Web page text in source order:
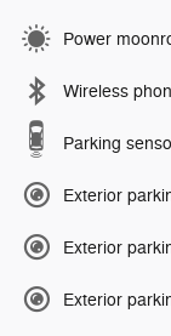
Power
Wireless
Parking
Exterior
Exterior
Exterior